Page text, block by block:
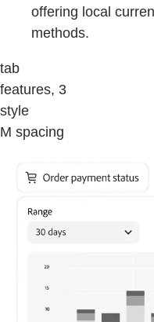
offering local
methods.
tab
features, 3
style
M spacing